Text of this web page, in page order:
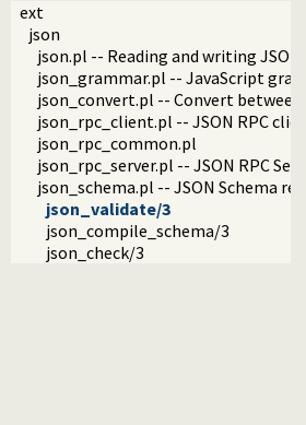
ext
json
json.pl -- Reading and writing JSON
json_grammar.pl -- JavaScript
json_convert.pl -- Convert
json_rpc_client.pl -- JSON RPC client
json_rpc_common.pl
json_rpc_server.pl -- JSON RPC
json_schema.pl -- JSON Schema
json_validate/3
json_compile_schema/3
json_check/3